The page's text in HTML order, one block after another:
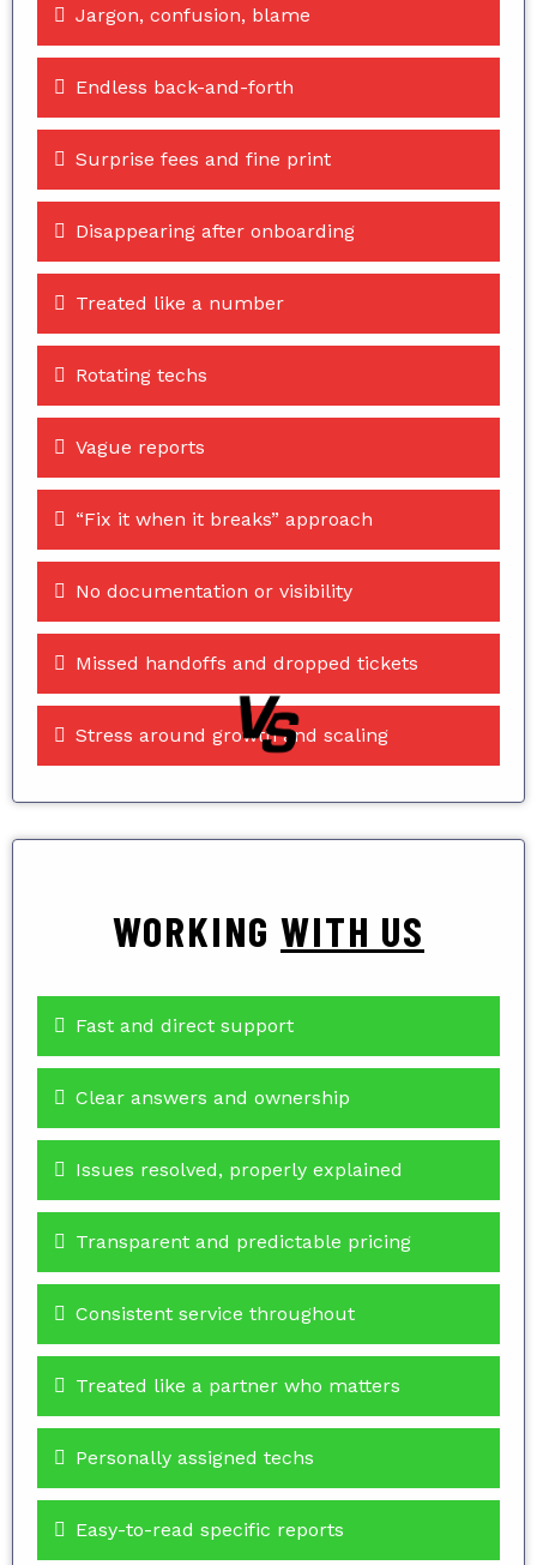
Jargon, confusion, blame
Endless back-and-forth
Surprise fees and fine print
Disappearing after onboarding
Treated like a number
Rotating techs
Vague reports
“Fix it when it breaks” approach
No documentation or visibility
Missed handoffs and dropped tickets
Stress around growth and scaling
WORKING WITH US
Fast and direct support
Clear answers and ownership
Issues resolved, properly explained
Transparent and predictable pricing
Consistent service throughout
Treated like a partner who matters
Personally assigned techs
Easy-to-read specific reports